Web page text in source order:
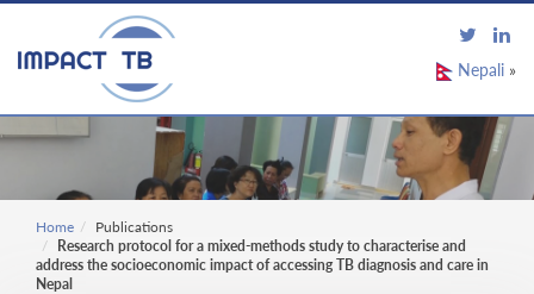
Nepali »
Home
Publications
Research protocol for a mixed-methods study to characterise and
address the socioeconomic impact of accessing TB diagnosis and care in
Nepal